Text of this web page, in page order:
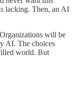
lacking. Then, an AI
will be
AI. The choices
world. But